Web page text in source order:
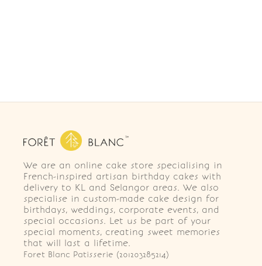
We are an online cake store specialising in
French-inspired artisan birthday cakes with
delivery to KL and Selangor areas. We also
specialise in custom-made cake design for
birthdays, weddings, corporate events, and
special occasions. Let us be part of your
special moments, creating sweet memories
that will last a lifetime.
Foret Blanc Patisserie (201203285214)